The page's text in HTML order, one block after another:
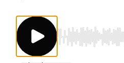
Use Left/Right